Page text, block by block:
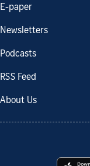
E-paper
Newsletters
Podcasts
RSS Feed
About Us